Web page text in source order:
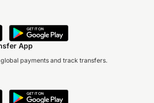
App
payments and track transfers.